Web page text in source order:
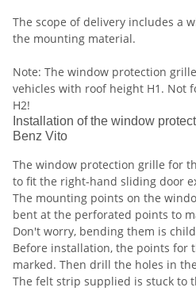
The scope of delivery includes a
the mounting material.
Note: The window protection
vehicles with roof height H1. Not
H2!
Installation of the window
Benz Vito
The window protection grille for
to fit the right-hand sliding door
The mounting points on the
bent at the perforated points to
Don't worry, bending them is
Before installation, the points for
marked. Then drill the holes in
The felt strip supplied is stuck to